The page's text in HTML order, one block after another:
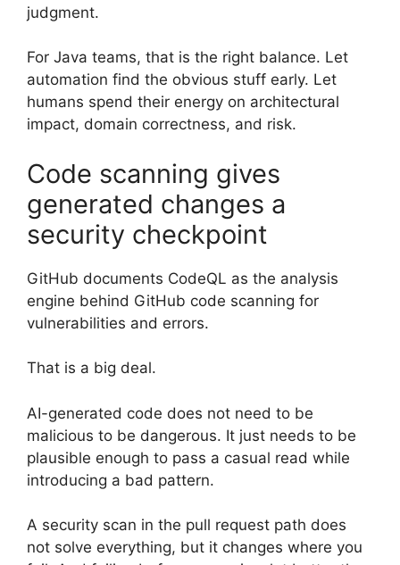
judgment.
For Java teams, that is the right balance. Let
automation find the obvious stuff early. Let
humans spend their energy on architectural
impact, domain correctness, and risk.
Code scanning gives
generated changes a
security checkpoint
GitHub documents CodeQL as the analysis
engine behind GitHub code scanning for
vulnerabilities and errors.
That is a big deal.
AI-generated code does not need to be
malicious to be dangerous. It just needs to be
plausible enough to pass a casual read while
introducing a bad pattern.
A security scan in the pull request path does
not solve everything, but it changes where you